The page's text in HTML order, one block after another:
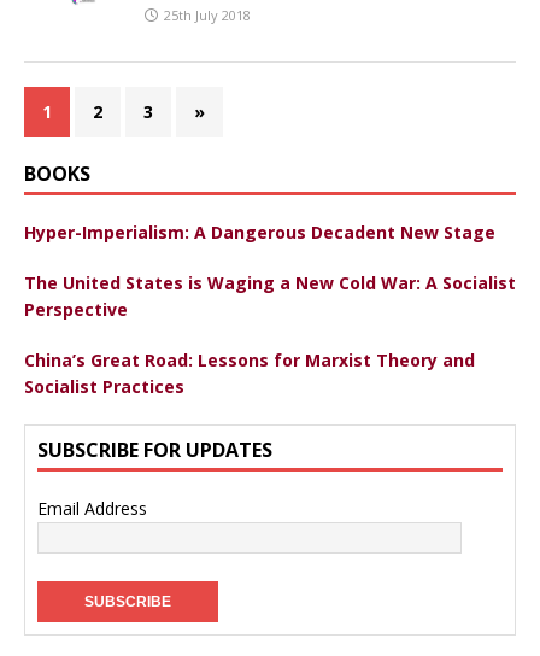
25th July 2018
1 2 3 »
BOOKS
Hyper-Imperialism: A Dangerous Decadent New Stage
The United States is Waging a New Cold War: A Socialist
Perspective
China’s Great Road: Lessons for Marxist Theory and
Socialist Practices
SUBSCRIBE FOR UPDATES
Email Address